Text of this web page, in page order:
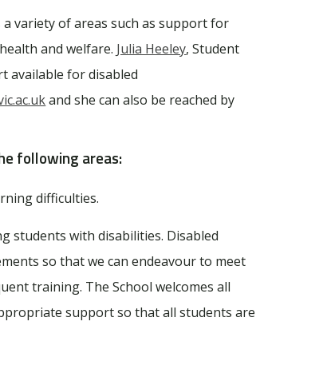
variety of areas such as support for
and welfare. Julia Heeley, Student
available for disabled
and she can also be reached by
following areas:
difficulties.
students with disabilities. Disabled
so that we can endeavour to meet
training. The School welcomes all
support so that all students are